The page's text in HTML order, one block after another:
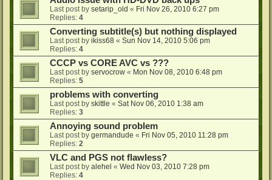
Last post by setarip_old « Fri Nov 26, 2010 6:27 pm
Replies: 4
Converting subtitle(s) but nothing displayed
Last post by ikiss68 « Sun Nov 14, 2010 5:06 pm
Replies: 4
CCCP vs CORE AVC vs ???
Last post by servocrow « Mon Nov 08, 2010 6:48 pm
Replies: 5
problems with converting
Last post by skittle « Sat Nov 06, 2010 1:38 am
Replies: 3
Annoying sound problem
Last post by germandude « Fri Nov 05, 2010 11:28 pm
Replies: 2
VLC and PGS not flawless?
Last post by alehel « Wed Nov 03, 2010 7:28 pm
Replies: 4